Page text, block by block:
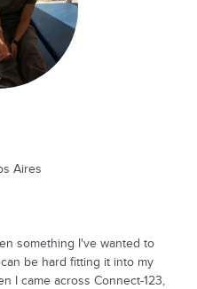
Aires
something I've wanted to
be hard fitting it into my
I came across Connect-123,